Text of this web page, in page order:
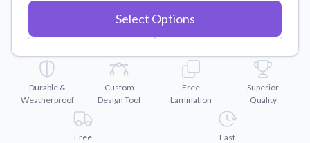
Convert your images to high-quality vector files.
Why Buy From US
Discover what sets us apart from the competition.
Select Options
Durable &
Weatherproof
Custom
Design Tool
Free
Lamination
Superior
Quality
Free
Fast